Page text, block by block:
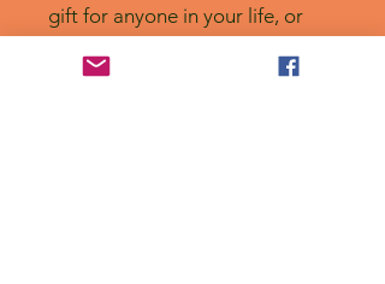
gift for anyone in your life, or